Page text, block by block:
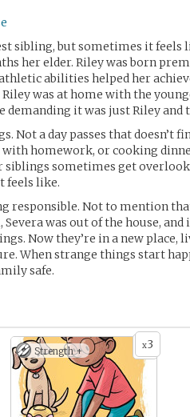
sibling, but sometimes it feels
her elder. Riley was born
abilities helped her
was at home with the
demanding it was just Riley and
Not a day passes that doesn’t
homework, or cooking
siblings sometimes get
feels like.
responsible. Not to mention
was out of the house,
Now they’re in a new place,
When strange things start
safe.
x3
Strength +